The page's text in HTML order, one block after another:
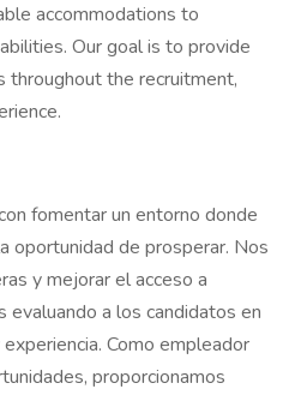
accommodations to
Our goal is to provide
throughout the recruitment,
fomentar un entorno donde
oportunidad de prosperar. Nos
y mejorar el acceso a
a los candidatos en
Como empleador
proporcionamos